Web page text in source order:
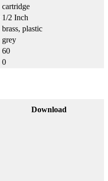
cartridge
1/2 Inch
brass, plastic
grey
60
0
Download